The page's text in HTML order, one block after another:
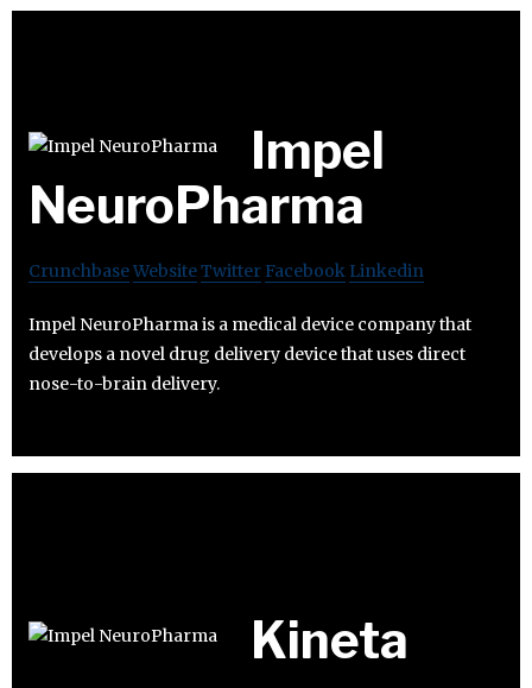
Impel
NeuroPharma
CrunchbaseWebsiteTwitter Facebook Linkedin
Impel NeuroPharma is a medical device company that
develops a novel drug delivery device that uses direct
nose-to-brain delivery.
Kineta